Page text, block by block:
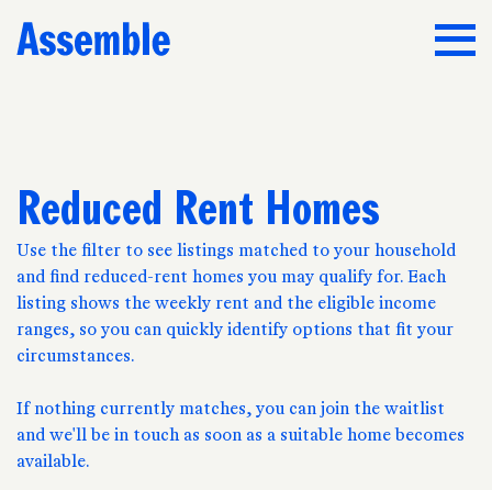
Reduced Rent Homes
Use the filter to see listings matched to your household
and find reduced-rent homes you may qualify for. Each
listing shows the weekly rent and the eligible income
ranges, so you can quickly identify options that fit your
circumstances.
If nothing currently matches, you can join the waitlist
and we'll be in touch as soon as a suitable home becomes
available.